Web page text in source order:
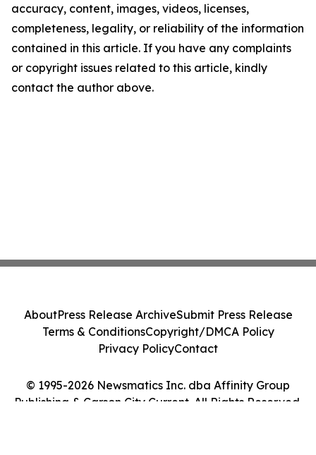
accuracy, content, images, videos, licenses,
completeness, legality, or reliability of the information
contained in this article. If you have any complaints
or copyright issues related to this article, kindly
contact the author above.
© 1995-2026 Newsmatics Inc. dba Affinity Group
Publishing & Carson City Current. All Rights Reserved.
AboutPress Release ArchiveSubmit Press Release
Terms & ConditionsCopyright/DMCA Policy
Privacy PolicyContact